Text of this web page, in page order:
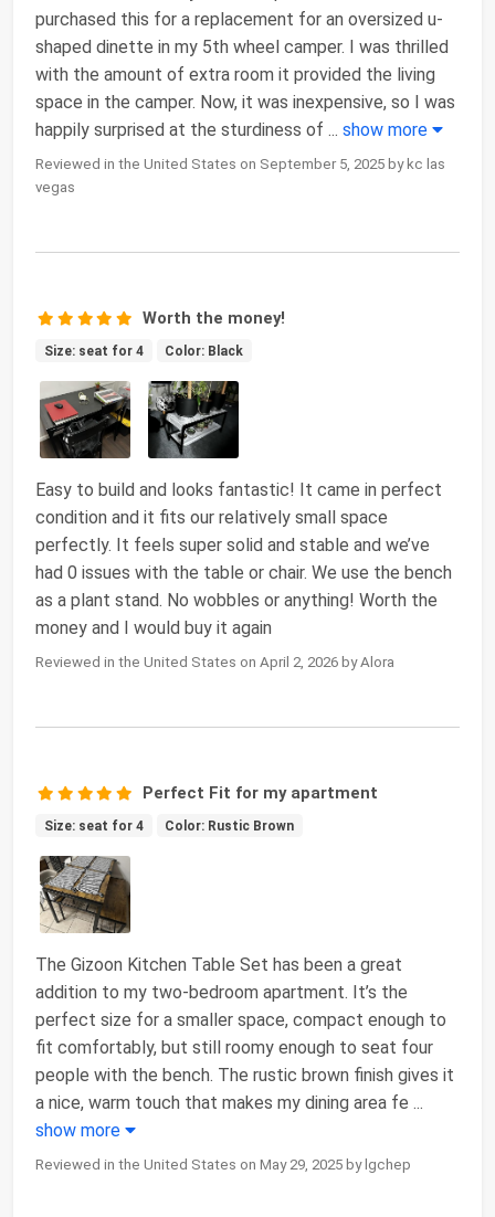
purchased this for a replacement for an oversized u-
shaped dinette in my 5th wheel camper. I was thrilled
with the amount of extra room it provided the living
space in the camper. Now, it was inexpensive, so I was
happily surprised at the sturdiness of ... show more
Reviewed in the United States on September 5, 2025 by kc las
vegas
Worth the money!
Size: seat for 4 Color: Black
Easy to build and looks fantastic! It came in perfect
condition and it fits our relatively small space
perfectly. It feels super solid and stable and we’ve
had 0 issues with the table or chair. We use the bench
as a plant stand. No wobbles or anything! Worth the
money and I would buy it again
Reviewed in the United States on April 2, 2026 by Alora
Perfect Fit for my apartment
Size: seat for 4 Color: Rustic Brown
The Gizoon Kitchen Table Set has been a great
addition to my two-bedroom apartment. It’s the
perfect size for a smaller space, compact enough to
fit comfortably, but still roomy enough to seat four
people with the bench. The rustic brown finish gives it
a nice, warm touch that makes my dining area fe ...
show more
Reviewed in the United States on May 29, 2025 by lgchep